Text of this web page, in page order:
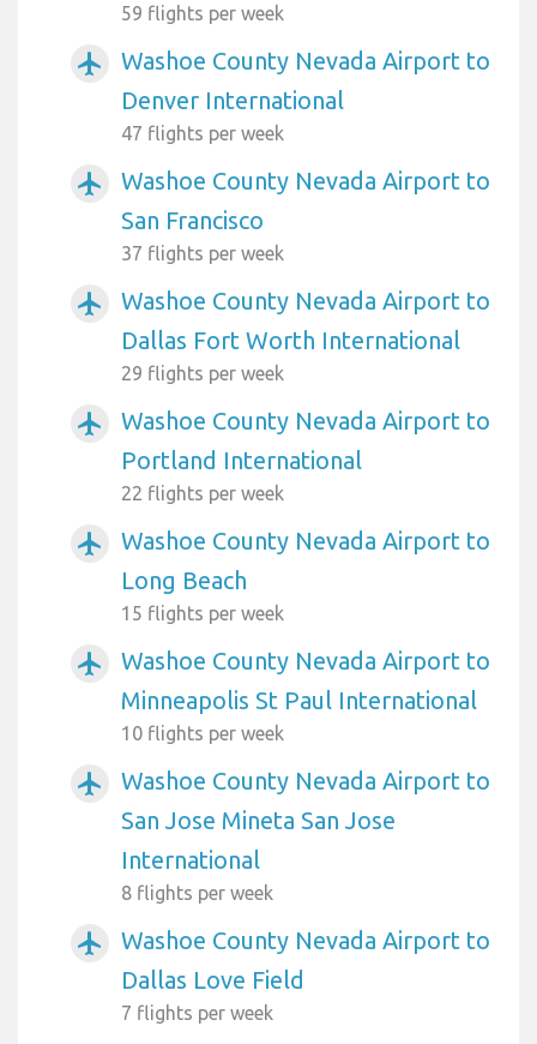
59 flights per week
airplanemode_active
Washoe County Nevada Airport to
Denver International
47 flights per week
airplanemode_active
Washoe County Nevada Airport to
San Francisco
37 flights per week
airplanemode_active
Washoe County Nevada Airport to
Dallas Fort Worth International
29 flights per week
airplanemode_active
Washoe County Nevada Airport to
Portland International
22 flights per week
airplanemode_active
Washoe County Nevada Airport to
Long Beach
15 flights per week
airplanemode_active
Washoe County Nevada Airport to
Minneapolis St Paul International
10 flights per week
airplanemode_active
Washoe County Nevada Airport to
San Jose Mineta San Jose
International
8 flights per week
airplanemode_active
Washoe County Nevada Airport to
Dallas Love Field
7 flights per week